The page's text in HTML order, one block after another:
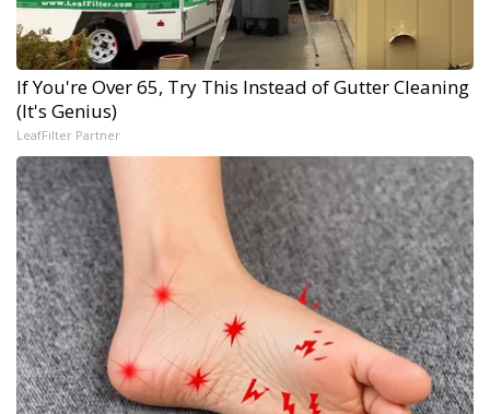
If You're Over 65, Try This Instead of Gutter Cleaning
(It's Genius)
LeafFilter Partner